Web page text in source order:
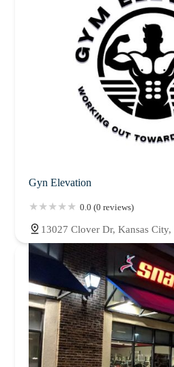
Gyn Elevation
0.0 (0 reviews)
13027 Clover Dr, Kansas